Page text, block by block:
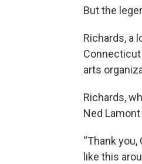
But the
Richards, a
Connecticut
arts
Richards,
Ned
“Thank
like this